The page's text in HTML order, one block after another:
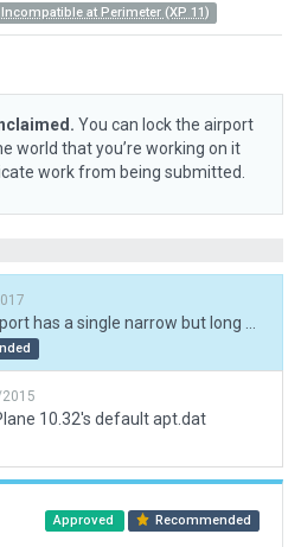
at Perimeter (XP 11)
You can lock the airport
world that you’re working on it
work from being submitted.
10.32's default apt.dat
Approved Recommended